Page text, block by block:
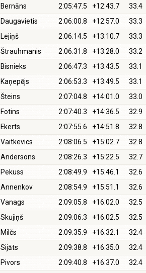
Bernāns 2:05:47.5 +12:43.7 33.4
Daugavietis 2:06:00.8 +12:57.0 33.3
Lejiņš 2:06:14.5 +13:10.7 33.3
Štrauhmanis 2:06:31.8 +13:28.0 33.2
Bisnieks 2:06:47.3 +13:43.5 33.1
Kaņepējs 2:06:53.3 +13:49.5 33.1
Šteins 2:07:04.8 +14:01.0 33.0
Fotins 2:07:40.3 +14:36.5 32.9
Ekerts 2:07:55.6 +14:51.8 32.8
Vaitkevics 2:08:06.5 +15:02.7 32.8
Andersons 2:08:26.3 +15:22.5 32.7
Pekuss 2:08:49.9 +15:46.1 32.6
Annenkov 2:08:54.9 +15:51.1 32.6
Vanags 2:09:05.8 +16:02.0 32.5
Skujiņš 2:09:06.3 +16:02.5 32.5
Milčs 2:09:35.9 +16:32.1 32.4
Sijāts 2:09:38.8 +16:35.0 32.4
Pivors 2:09:40.8 +16:37.0 32.4